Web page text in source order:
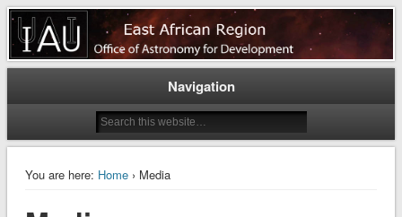
East Africa Astronomy for
Development
Navigation
You are here: Home› Media